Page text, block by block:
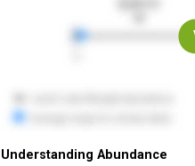
Understanding Abundance